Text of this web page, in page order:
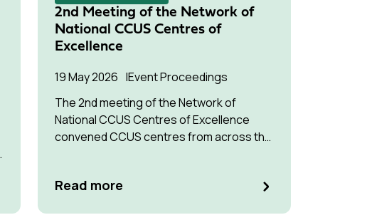
2nd Meeting of the Network of
National CCUS Centres of
Excellence
19 May 2026
Event Proceedings
The 2nd meeting of the Network of
National CCUS Centres of Excellence
convened CCUS centres from across the
Read more